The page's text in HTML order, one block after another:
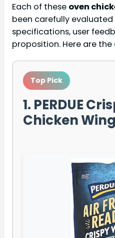
Each of these oven
been carefully evaluated
specifications, user
proposition. Here are
Top Pick
1. PERDUE
Chicken